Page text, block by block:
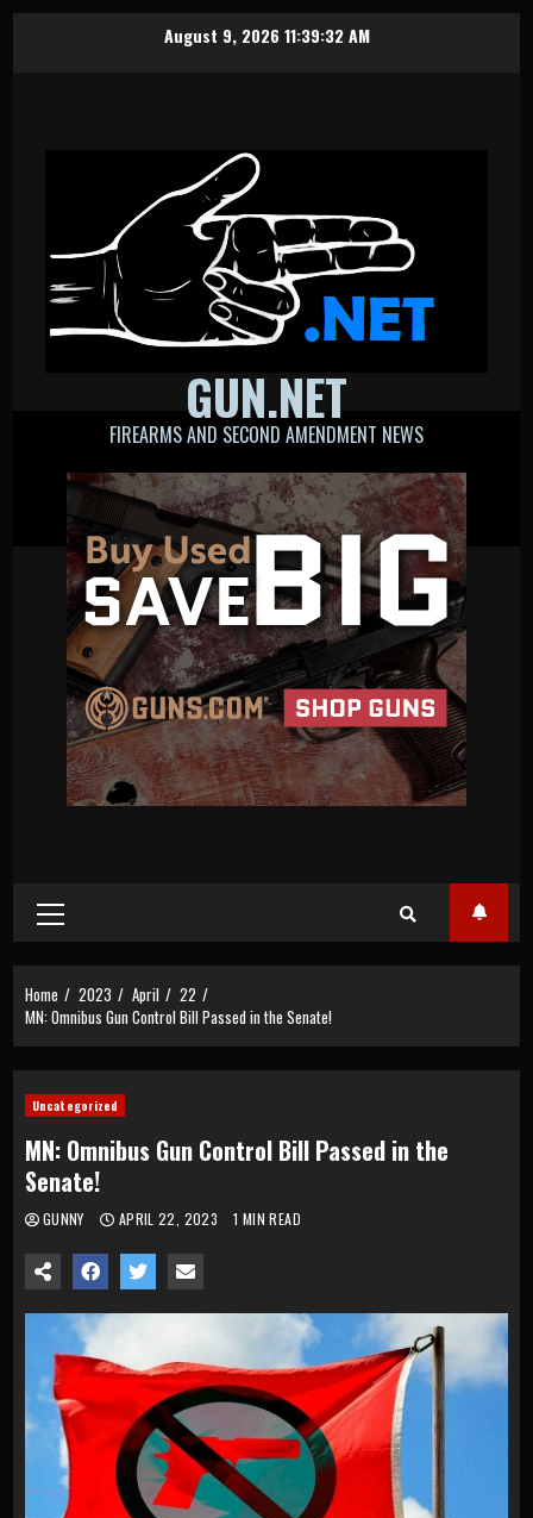
August 9, 2026 11:39:33 AM
GUN.NET
FIREARMS AND SECOND AMENDMENT NEWS
Primary
Menu
Home 2023 April
22
MN: Omnibus Gun Control Bill Passed in the Senate!
Uncategorized
MN: Omnibus Gun Control Bill Passed in the
Senate!
GUNNY APRIL 22, 2023 1 MIN READ